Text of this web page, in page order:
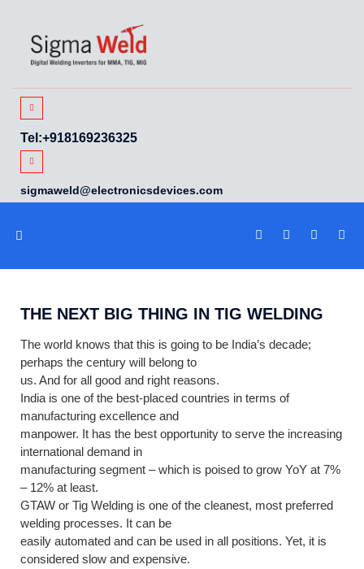
Tel:+918169236325
sigmaweld@electronicsdevices.com
THE NEXT BIG THING IN TIG WELDING
The world knows that this is going to be India’s decade;
perhaps the century will belong to
us. And for all good and right reasons.
India is one of the best-placed countries in terms of
manufacturing excellence and
manpower. It has the best opportunity to serve the increasing
international demand in
manufacturing segment – which is poised to grow YoY at 7%
– 12% at least.
GTAW or Tig Welding is one of the cleanest, most preferred
welding processes. It can be
easily automated and can be used in all positions. Yet, it is
considered slow and expensive.